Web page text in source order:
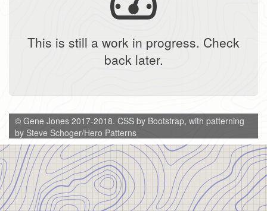
This is still a work in progress. Check
back later.
© Gene Jones 2017-2018. CSS by Bootstrap, with patterning
by Steve Schoger/Hero Patterns